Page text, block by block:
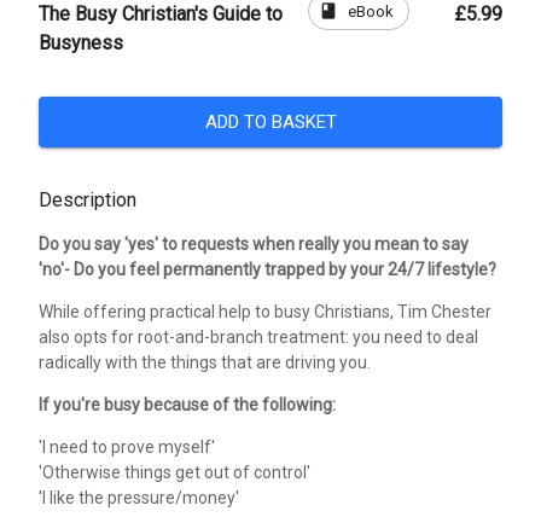
The Busy Christian's Guide to
Busyness
book eBook £5.99
ADD TO BASKET
Description
Do you say 'yes' to requests when really you mean to say
'no'- Do you feel permanently trapped by your 24/7 lifestyle?
While offering practical help to busy Christians, Tim Chester
also opts for root-and-branch treatment: you need to deal
radically with the things that are driving you.
If you're busy because of the following:
'I need to prove myself'
'Otherwise things get out of control'
'I like the pressure/money'